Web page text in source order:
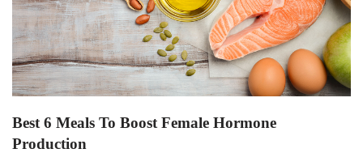
Best 6 Meals To Boost Female Hormone
Production